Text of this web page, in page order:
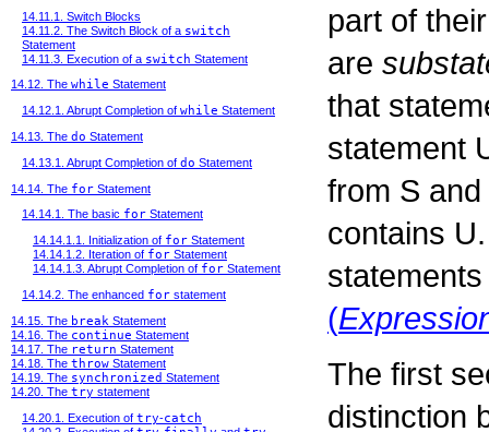
14.11.1. Switch Blocks
14.11.2. The Switch Block of a switch
Statement
14.11.3. Execution of a switch Statement
14.12. The while Statement
14.12.1. Abrupt Completion of while Statement
14.13. The do Statement
14.13.1. Abrupt Completion of do Statement
14.14. The for Statement
14.14.1. The basic for Statement
14.14.1.1. Initialization of for Statement
14.14.1.2. Iteration of for Statement
14.14.1.3. Abrupt Completion of for Statement
14.14.2. The enhanced for statement
14.15. The break Statement
14.16. The continue Statement
14.17. The return Statement
14.18. The throw Statement
14.19. The synchronized Statement
14.20. The try statement
14.20.1. Execution of try-catch
part of
are
that
statement
from S and
contains U
(
The first
distinction